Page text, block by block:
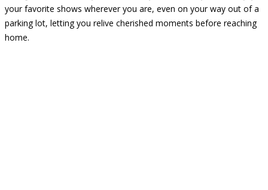
your favorite shows wherever you are, even on your way out of a
parking lot, letting you relive cherished moments before reaching
home.